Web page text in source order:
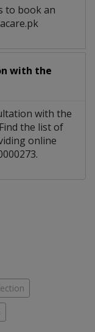
to book an
with the
with the
the list of
online